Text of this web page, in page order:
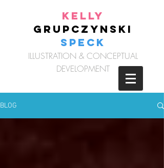
Kelly
Grupczynski
Speck
ILLUSTRATION & CONCEPTUAL
DEVELOPMENT
BLOG